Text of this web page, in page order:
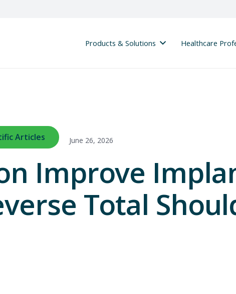
Products & Solutions Healthcare
Articles June 26, 2026
Improve
Total